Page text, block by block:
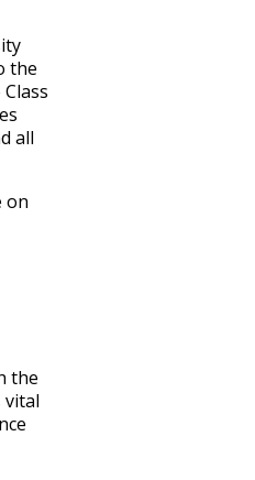
the
all
on
the
vital